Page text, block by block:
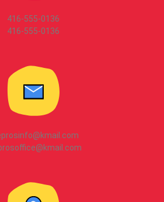
416-555-0136
416-555-0136